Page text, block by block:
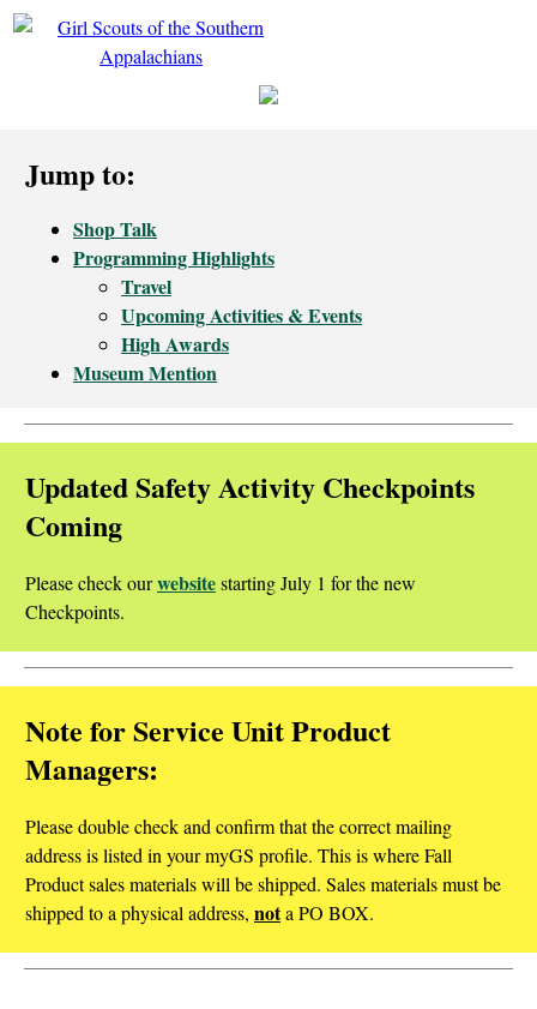
Jump to:
Shop Talk
Programming Highlights
Travel
Upcoming Activities & Events
High Awards
Museum Mention
Updated Safety Activity Checkpoints
Coming
Please check ourwebsitestarting July 1 for the new
Checkpoints.
Note for Service Unit Product
Managers:
Please double check and confirm that the correct mailing
address is listed in your myGS profile. This is where Fall
Product sales materials will be shipped. Sales materials must be
shipped to a physical address, nota PO BOX.